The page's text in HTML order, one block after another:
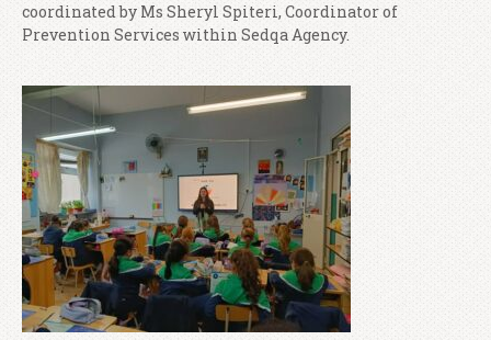
coordinated by Ms Sheryl Spiteri, Coordinator of
Prevention Services within Sedqa Agency.